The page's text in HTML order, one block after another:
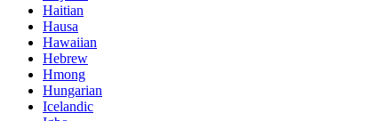
Haitian
Hausa
Hawaiian
Hebrew
Hmong
Hungarian
Icelandic